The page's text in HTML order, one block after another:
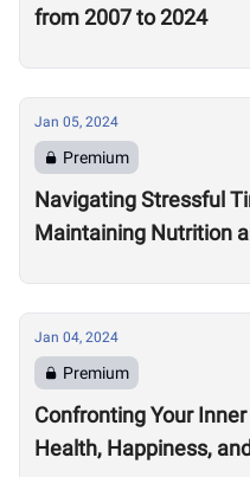
from 2007 to 2024
Jan 05, 2024
Premium
Navigating Stressful
Maintaining Nutrition
Jan 04, 2024
Premium
Confronting Your
Health, Happiness,